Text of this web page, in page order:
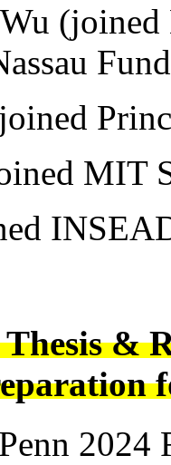
(joined
MIT
&
2024